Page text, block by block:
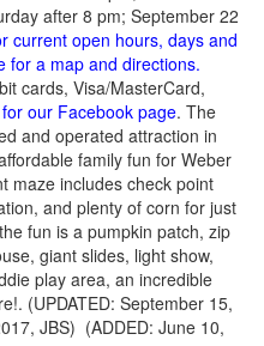
after 8 pm; September 22
current open hours, days and
for a map and directions.
cards, Visa/MasterCard,
our Facebook page. The
and operated attraction in
family fun for Weber
maze includes check point
and plenty of corn for just
fun is a pumpkin patch, zip
giant slides, light show,
play area, an incredible
(UPDATED: September 15,
JBS) (ADDED: June 10,